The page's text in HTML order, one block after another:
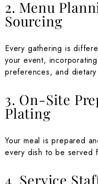
2. Menu
Sourcing
Every gathering is
your event,
preferences, and
3. On-Site
Plating
Your meal is prepared
every dish to be served
4. Service